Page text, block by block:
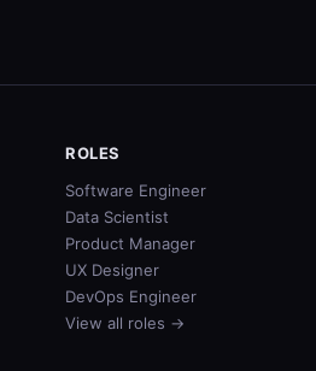
ROLES
Software Engineer
Data Scientist
Product Manager
UX Designer
DevOps Engineer
View all roles →